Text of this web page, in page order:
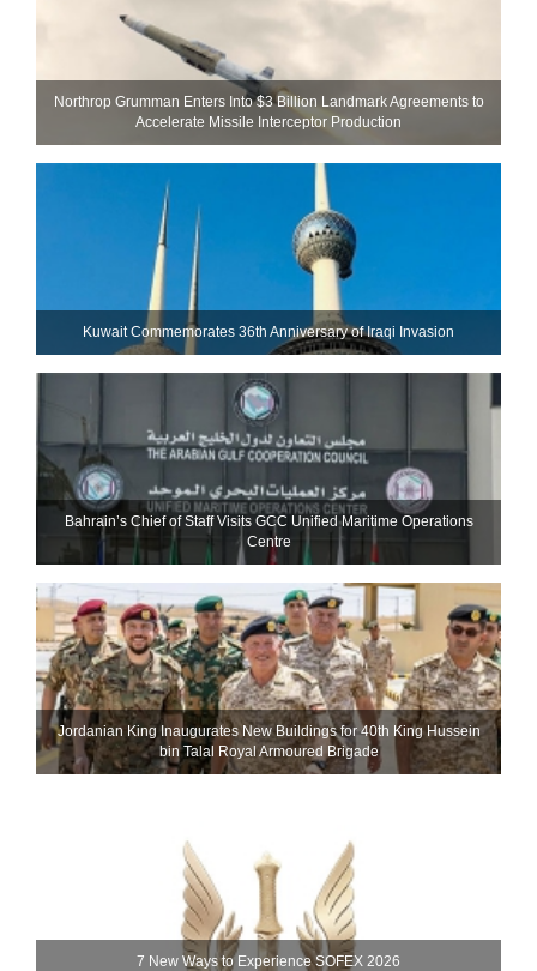
Northrop Grumman Enters Into $3 Billion Landmark Agreements to
Accelerate Missile Interceptor Production
Kuwait Commemorates 36th Anniversary of Iraqi Invasion
Bahrain’s Chief of Staff Visits GCC Unified Maritime Operations
Centre
Jordanian King Inaugurates New Buildings for 40th King Hussein
bin Talal Royal Armoured Brigade
7 New Ways to Experience SOFEX 2026